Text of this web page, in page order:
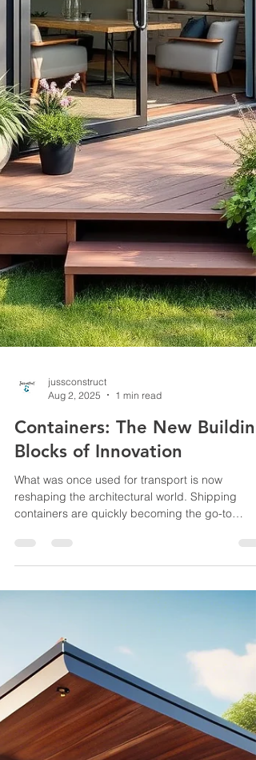
Aug 2, 2025
1 min read
Containers: The New Building
Blocks of Innovation
What was once used for transport is now
containers are quickly becoming the go-to